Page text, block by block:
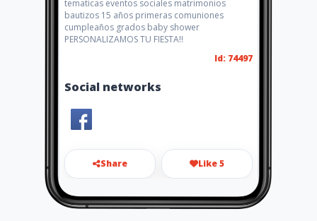
tematicas eventos sociales matrimonios
bautizos 15 años primeras comuniones
cumpleaños grados baby shower
PERSONALIZAMOS TU FIESTA!!
Id: 74497
Social networks
Share Like 5
happytime01@gmail.com